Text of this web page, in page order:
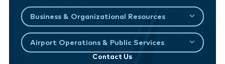
Business & Organizational Resources
Airport Operations & Public Services
Contact Us